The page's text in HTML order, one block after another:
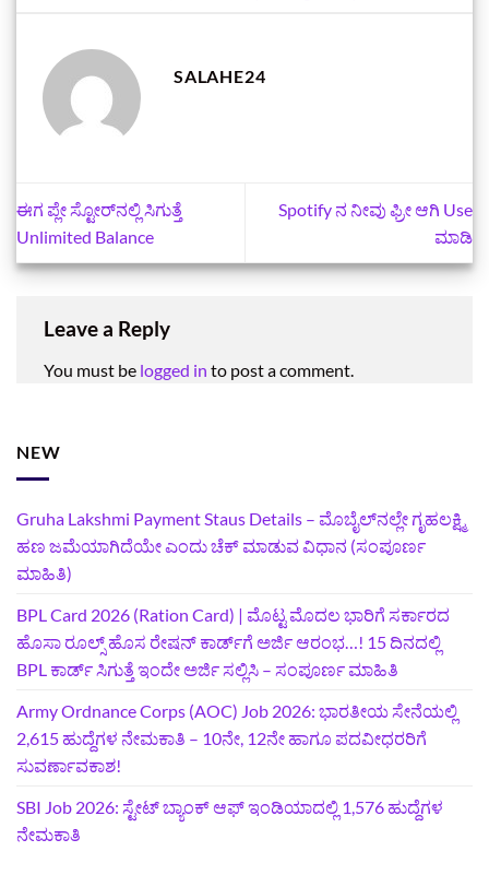
SALAHE24
ಈಗ ಪ್ಲೇ ಸ್ಟೋರ್‌ನಲ್ಲಿ ಸಿಗುತ್ತೆ
Unlimited Balance
Spotify ನ ನೀವು ಫ್ರೀ ಆಗಿ Use
ಮಾಡಿ
Leave a Reply
You must be logged in to post a comment.
NEW
Gruha Lakshmi Payment Staus Details – ಮೊಬೈಲ್‌ನಲ್ಲೇ ಗೃಹಲಕ್ಷ್ಮಿ
ಹಣ ಜಮೆಯಾಗಿದೆಯೇ ಎಂದು ಚೆಕ್ ಮಾಡುವ ವಿಧಾನ (ಸಂಪೂರ್ಣ
ಮಾಹಿತಿ)
BPL Card 2026 (Ration Card) | ಮೊಟ್ಟ ಮೊದಲ ಭಾರಿಗೆ ಸರ್ಕಾರದ
ಹೊಸಾ ರೂಲ್ಸ್ ಹೊಸ ರೇಷನ್ ಕಾರ್ಡ್‌ಗೆ ಅರ್ಜಿ ಆರಂಭ…! 15 ದಿನದಲ್ಲಿ
BPL ಕಾರ್ಡ್ ಸಿಗುತ್ತೆ ಇಂದೇ ಅರ್ಜಿ ಸಲ್ಲಿಸಿ – ಸಂಪೂರ್ಣ ಮಾಹಿತಿ
Army Ordnance Corps (AOC) Job 2026: ಭಾರತೀಯ ಸೇನೆಯಲ್ಲಿ
2,615 ಹುದ್ದೆಗಳ ನೇಮಕಾತಿ – 10ನೇ, 12ನೇ ಹಾಗೂ ಪದವೀಧರರಿಗೆ
ಸುವರ್ಣಾವಕಾಶ!
SBI Job 2026: ಸ್ಟೇಟ್ ಬ್ಯಾಂಕ್ ಆಫ್ ಇಂಡಿಯಾದಲ್ಲಿ 1,576 ಹುದ್ದೆಗಳ
ನೇಮಕಾತಿ